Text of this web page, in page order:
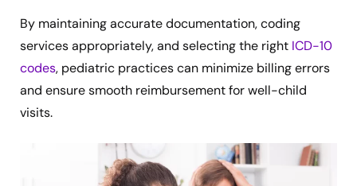
By maintaining accurate documentation, coding
services appropriately, and selecting the right ICD-10
codes, pediatric practices can minimize billing errors
and ensure smooth reimbursement for well-child
visits.